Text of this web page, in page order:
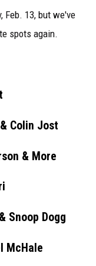
Feb. 13, but we've
spots again.
Colin Jost
& More
Snoop Dogg
McHale